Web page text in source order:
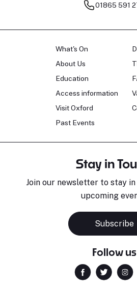
01865 591
What's On
About Us
Education
Access information
Visit Oxford
Past Events
Stay in
Join our newsletter to stay
upcoming
Subscribe
Follow us